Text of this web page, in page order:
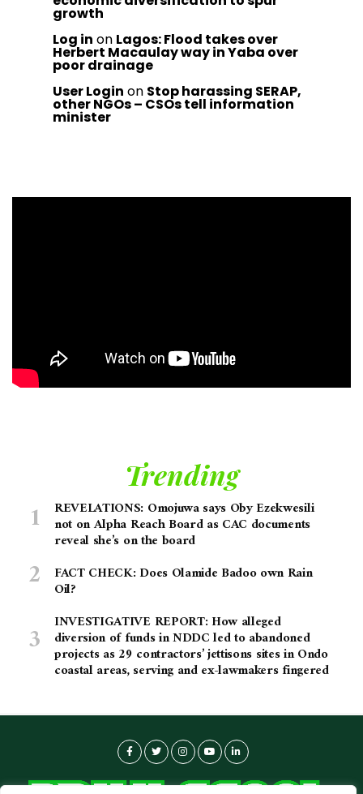
growth
Log in on Lagos: Flood takes over
Herbert Macaulay way in Yaba over
poor drainage
User Login on Stop harassing SERAP,
other NGOs – CSOs tell information
minister
Trending
REVELATIONS: Omojuwa says Oby Ezekwesili
not on Alpha Reach Board as CAC documents
reveal she’s on the board
FACT CHECK: Does Olamide Badoo own Rain
Oil?
INVESTIGATIVE REPORT: How alleged
diversion of funds in NDDC led to abandoned
projects as 29 contractors’ jettisons sites in Ondo
coastal areas, serving and ex-lawmakers fingered